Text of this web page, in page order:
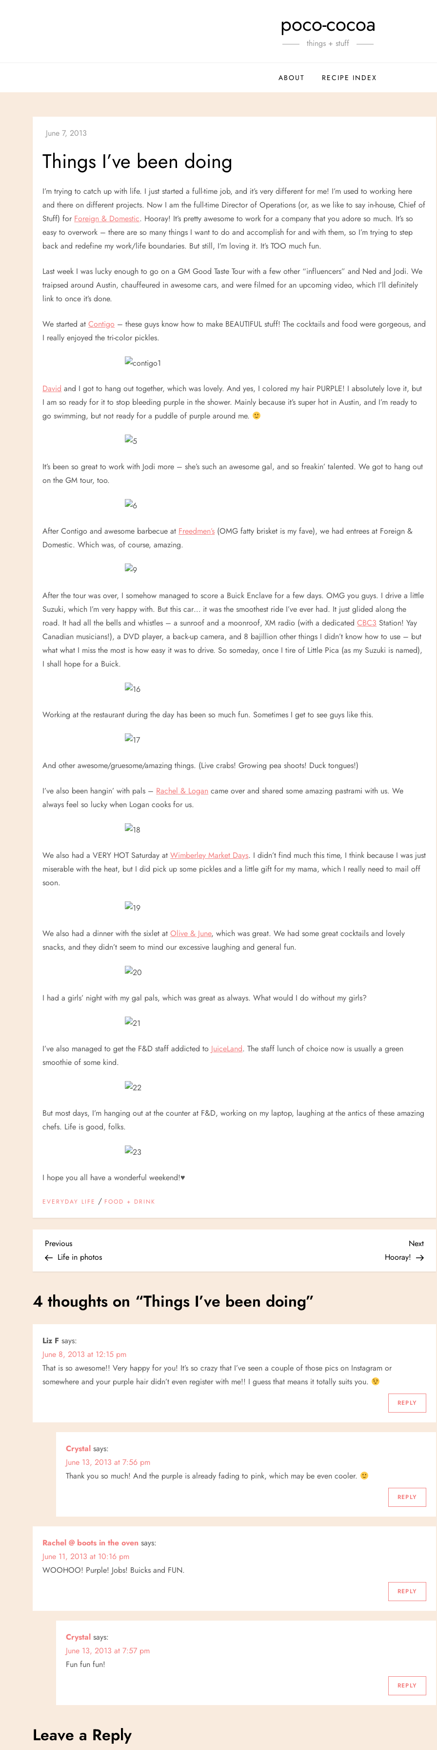
poco-cocoa
things + stuff
ABOUT RECIPE INDEX
Things I’ve been doing
I’m trying to catch up with life. I just started a full-time job, and it’s very different for me! I’m used to working here
and there on different projects. Now I am the full-time Director of Operations (or, as we like to say in-house, Chief of
Stuff) for Foreign & Domestic. Hooray! It’s pretty awesome to work for a company that you adore so much. It’s so
easy to overwork – there are so many things I want to do and accomplish for and with them, so I’m trying to step
back and redefine my work/life boundaries. But still, I’m loving it. It’s TOO much fun.
Last week I was lucky enough to go on a GM Good Taste Tour with a few other “influencers” and Ned and Jodi. We
traipsed around Austin, chauffeured in awesome cars, and were filmed for an upcoming video, which I’ll definitely
link to once it’s done.
We started atContigo – these guys know how to make BEAUTIFUL stuff! The cocktails and food were gorgeous, and
I really enjoyed the tri-color pickles.
David and I got to hang out together, which was lovely. And yes, I colored my hair PURPLE! I absolutely love it, but
I am so ready for it to stop bleeding purple in the shower. Mainly because it’s super hot in Austin, and I’m ready to
go swimming, but not ready for a puddle of purple around me.
It’s been so great to work with Jodi more – she’s such an awesome gal, and so freakin’ talented. We got to hang out
on the GM tour, too.
After Contigo and awesome barbecue at Freedmen’s (OMG fatty brisket is my fave), we had entrees at Foreign &
Domestic. Which was, of course, amazing.
After the tour was over, I somehow managed to score a Buick Enclave for a few days. OMG you guys. I drive a little
Suzuki, which I’m very happy with. But this car… it was the smoothest ride I’ve ever had. It just glided along the
road. It had all the bells and whistles – a sunroof and a moonroof, XM radio (with a dedicatedCBC3 Station! Yay
Canadian musicians!), a DVD player, a back-up camera, and 8 bajillion other things I didn’t know how to use – but
what what I miss the most is how easy it was to drive. So someday, once I tire of Little Pica (as my Suzuki is named),
I shall hope for a Buick.
Working at the restaurant during the day has been so much fun. Sometimes I get to see guys like this.
And other awesome/gruesome/amazing things. (Live crabs! Growing pea shoots! Duck tongues!)
I’ve also been hangin’ with pals – Rachel & Logan came over and shared some amazing pastrami with us. We
always feel so lucky when Logan cooks for us.
We also had a VERY HOT Saturday atWimberley Market Days. I didn’t find much this time, I think because I was just
miserable with the heat, but I did pick up some pickles and a little gift for my mama, which I really need to mail off
soon.
We also had a dinner with the sixlet atOlive & June, which was great. We had some great cocktails and lovely
snacks, and they didn’t seem to mind our excessive laughing and general fun.
I had a girls’ night with my gal pals, which was great as always. What would I do without my girls?
I’ve also managed to get the F&D staff addicted to JuiceLand. The staff lunch of choice now is usually a green
smoothie of some kind.
But most days, I’m hanging out at the counter at F&D, working on my laptop, laughing at the antics of these amazing
chefs. Life is good, folks.
I hope you all have a wonderful weekend!♥
EVERYDAY LIFE / FOOD + DRINK
P
o
s
n
a
v
o
n
Previous
Post
Previous
Life in photos
Next
Post
Next
Hooray!
4 thoughts on “Things I’ve been doing”
Liz F says:
June 8, 2013 at 12:15 pm
That is so awesome!! Very happy for you! It’s so crazy that I’ve seen a couple of those pics on Instagram or
somewhere and your purple hair didn’t even register with me!! I guess that means it totally suits you.
REPLY
Crystal says:
June 13, 2013 at 7:56 pm
Thank you so much! And the purple is already fading to pink, which may be even cooler.
REPLY
Rachel @ boots in the oven says:
June 11, 2013 at 10:16 pm
WOOHOO! Purple! Jobs! Buicks and FUN.
REPLY
Crystal says:
June 13, 2013 at 7:57 pm
Fun fun fun!
REPLY
Leave a Reply